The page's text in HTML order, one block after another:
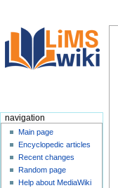
navigation
Main page
Encyclopedic articles
Recent changes
Random page
Help about MediaWiki